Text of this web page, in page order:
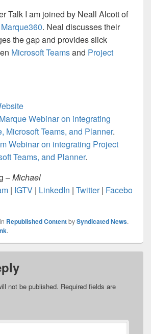
Talk I am joined by Neall Alcott of
Marque360. Neal discusses their
the gap and provides slick
Microsoft Teamsand Project
Webinar on integrating
Microsoft Teams, and Planner.
Webinar on integrating Project
Teams, and Planner.
–Michael
| IGTV | LinkedIn | Twitter| Facebo
Republished ContentbySyndicated News.
.
not be published. Required fields are